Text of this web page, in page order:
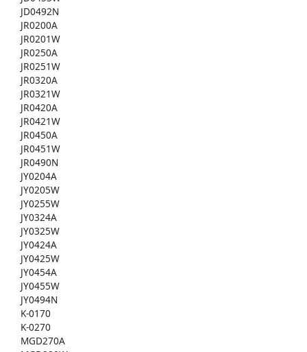
JD0492N
JR0200A
JR0201W
JR0250A
JR0251W
JR0320A
JR0321W
JR0420A
JR0421W
JR0450A
JR0451W
JR0490N
JY0204A
JY0205W
JY0255W
JY0324A
JY0325W
JY0424A
JY0425W
JY0454A
JY0455W
JY0494N
K-0170
K-0270
MGD270A